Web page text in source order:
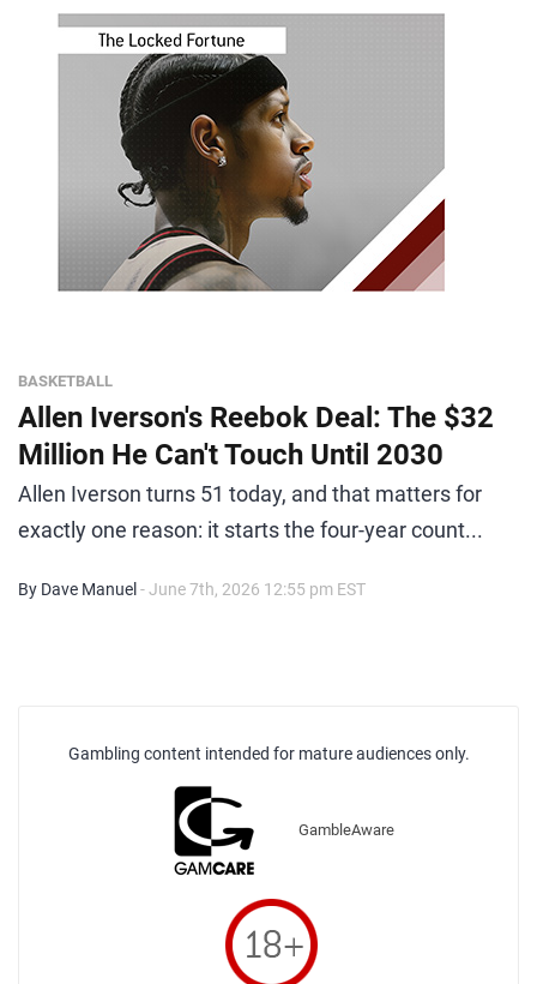
BASKETBALL
Allen Iverson's Reebok Deal: The $32
Million He Can't Touch Until 2030
Allen Iverson turns 51 today, and that matters for
exactly one reason: it starts the four-year count...
By Dave Manuel - June 7th, 2026 12:55 pm EST
Gambling content intended for mature audiences only.
GambleAware